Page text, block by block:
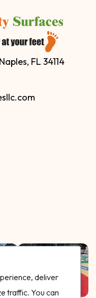
FL 34114
deliver
traffic. You can